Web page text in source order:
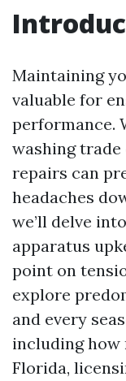
Maintaining
valuable for
performance.
washing
repairs can
headaches
we’ll delve
apparatus
point on
explore
and every
including how
Florida,